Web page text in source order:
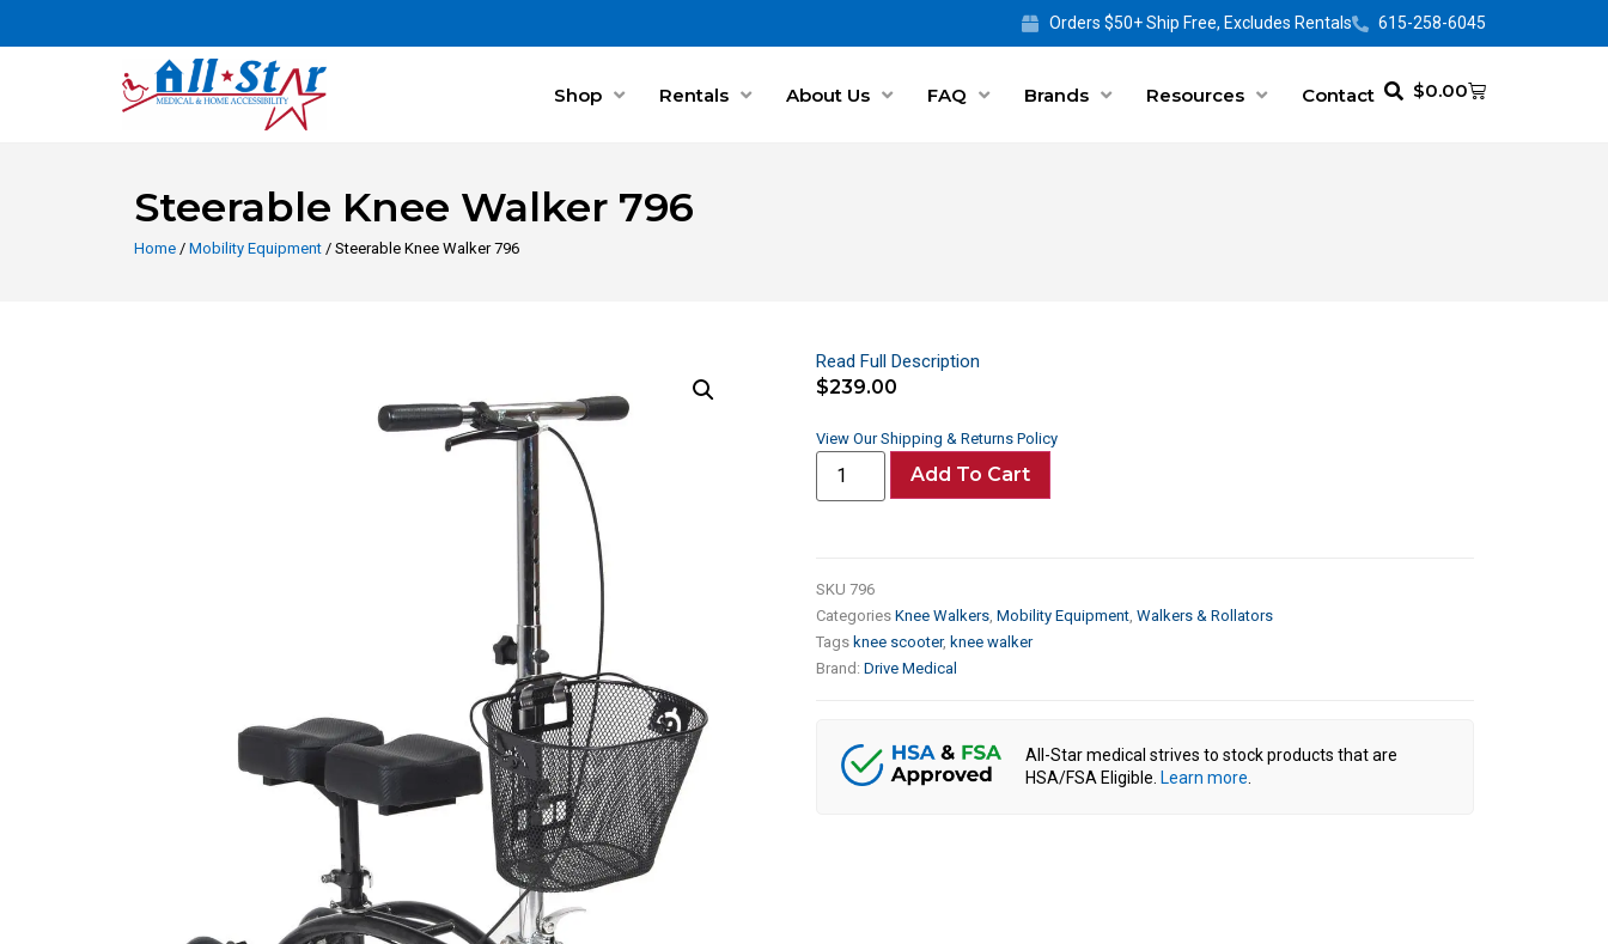
Orders $50+ Ship Free, Excludes Rentals 615-258-6045
Shop Rentals About Us FAQ Brands Resources Contact $0.00
Steerable Knee Walker 796
Home / Mobility Equipment / Steerable Knee Walker 796
Read Full Description
$239.00
View Our Shipping & Returns Policy
Add To Cart
SKU 796
Categories Knee Walkers, Mobility Equipment, Walkers & Rollators
Tags knee scooter, knee walker
Brand: Drive Medical
All-Star medical strives to stock products that are
HSA/FSA Eligible. Learn more.